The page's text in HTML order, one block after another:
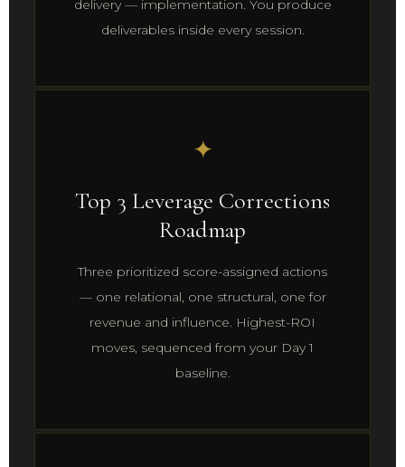
delivery — implementation. You produce
deliverables inside every session.
✦
Top 3 Leverage Corrections
Roadmap
Three prioritized score-assigned actions
— one relational, one structural, one for
revenue and influence. Highest-ROI
moves, sequenced from your Day 1
baseline.